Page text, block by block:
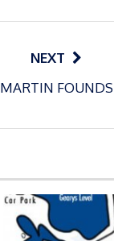
NEXT
MARTIN FOUNDS